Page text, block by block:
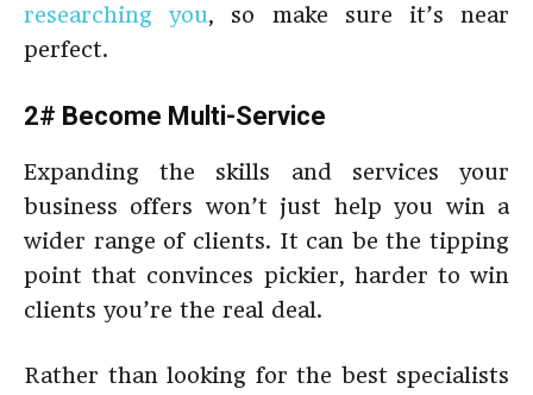
researching you, so make sure it’s near
perfect.
2# Become Multi-Service
Expanding the skills and services your
business offers won’t just help you win a
wider range of clients. It can be the tipping
point that convinces pickier, harder to win
clients you’re the real deal.
Rather than looking for the best specialists